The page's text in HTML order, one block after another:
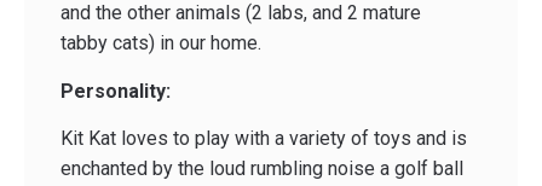
and the other animals (2 labs, and 2 mature
tabby cats) in our home.
Personality:
Kit Kat loves to play with a variety of toys and is
enchanted by the loud rumbling noise a golf ball